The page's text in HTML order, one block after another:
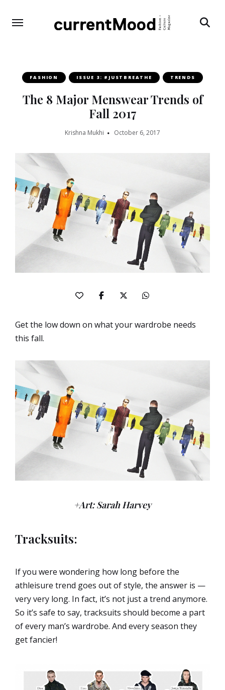
FASHION ISSUE 3: #JUSTBREATHE TRENDS
The 8 Major Menswear Trends of
Fall 2017
Krishna Mukhi October 6, 2017
Get the low down on what your wardrobe needs
this fall.
+Art: Sarah Harvey
Tracksuits:
If you were wondering how long before the
athleisure trend goes out of style, the answer is —
very very long. In fact, it’s not just a trend anymore.
So it’s safe to say, tracksuits should become a part
of every man’s wardrobe. And every season they
get fancier!